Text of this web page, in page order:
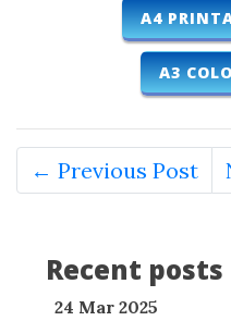
A4
A3
← Previous Post
Recent
24 Mar 2025